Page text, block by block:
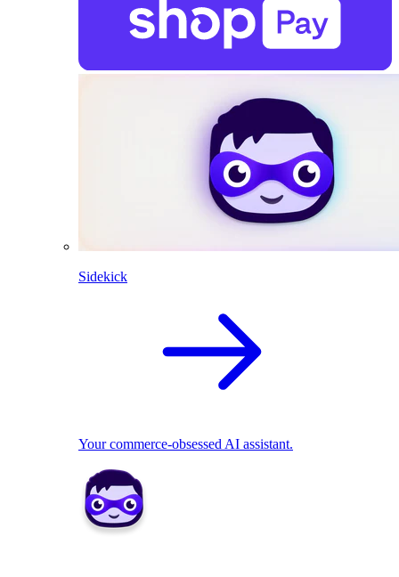
Sidekick
Your commerce-obsessed AI assistant.